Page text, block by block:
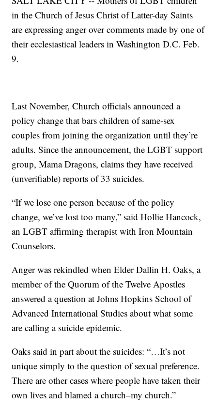
in the Church of Jesus Christ of Latter-day Saints
are expressing anger over comments made by one of
their ecclesiastical leaders in Washington D.C. Feb.
9.
Last November, Church officials announced a
policy change that bars children of same-sex
couples from joining the organization until they’re
adults. Since the announcement, the LGBT support
group, Mama Dragons, claims they have received
(unverifiable) reports of 33 suicides.
“If we lose one person because of the policy
change, we’ve lost too many,” said Hollie Hancock,
an LGBT affirming therapist with Iron Mountain
Counselors.
Anger was rekindled when Elder Dallin H. Oaks, a
member of the Quorum of the Twelve Apostles
answered a question at Johns Hopkins School of
Advanced International Studies about what some
are calling a suicide epidemic.
Oaks said in part about the suicides: “…It’s not
unique simply to the question of sexual preference.
There are other cases where people have taken their
own lives and blamed a church–my church.”